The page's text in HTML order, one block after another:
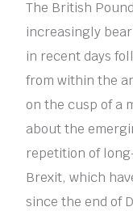
The British
increasingly
in recent days
from within the
on the cusp of a
about the
repetition of
Brexit, which
since the end of